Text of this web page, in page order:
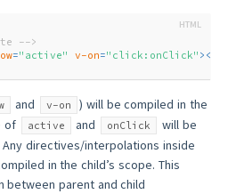
-->
="active" v-on="click:onClick" > </
and v-on
) will be compiled in the
of
active and onClick
will be
directives/interpolations inside
in the child’s scope. This
between parent and child